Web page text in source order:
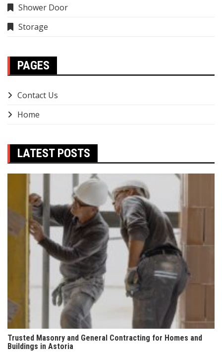
Shower Door
Storage
PAGES
Contact Us
Home
LATEST POSTS
Trusted Masonry and General Contracting for Homes and
Buildings in Astoria